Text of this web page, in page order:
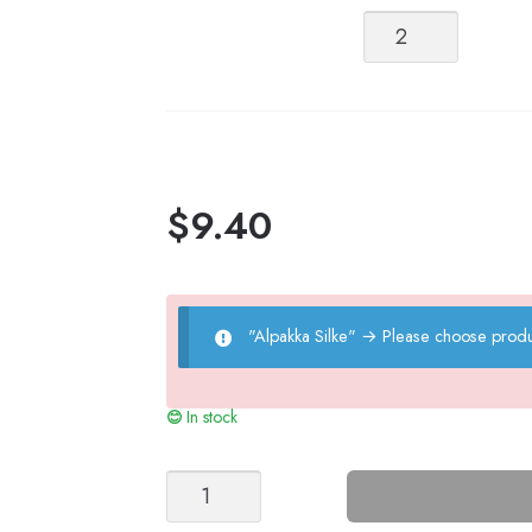
$9.40
"Alpakka Silke" →Please choose
In stock
MOA